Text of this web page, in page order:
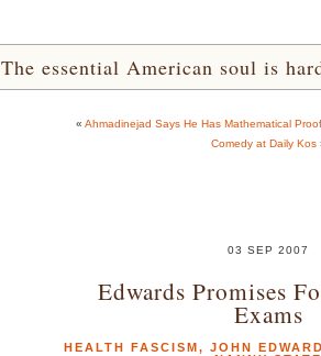
The essential American soul is
« Ahmadinejad Says He Has Mathematical
Comedy at Daily Kos
03 SEP 2007
Edwards Promises
Exams
HEALTH FASCISM, JOHN